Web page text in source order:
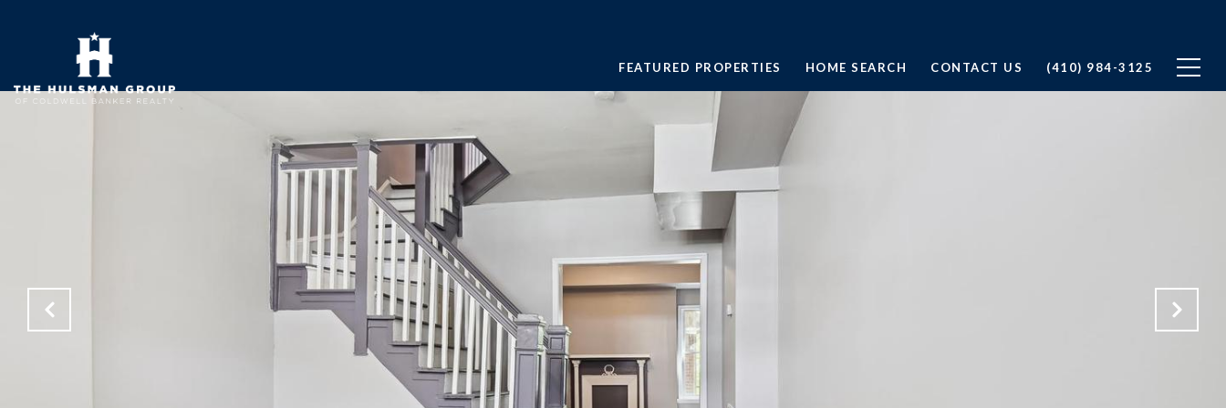
FEATURED PROPERTIES HOME SEARCH CONTACT US (410) 984-3125